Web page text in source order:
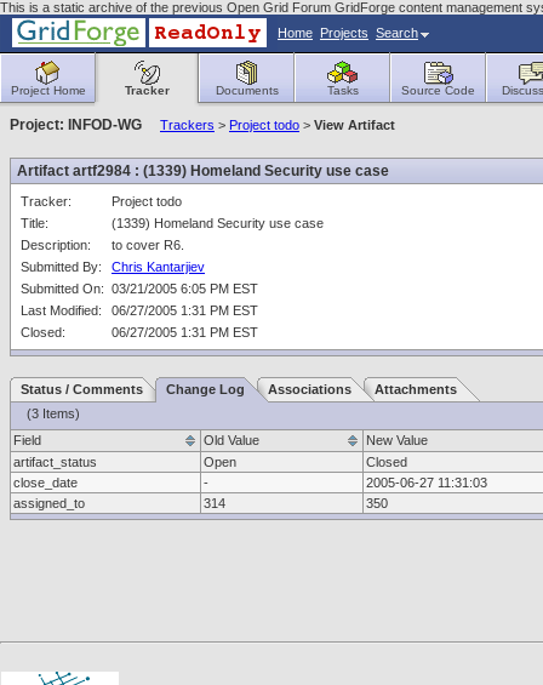
This is a static archive of the previous Open Grid Forum GridForge content management
Home Projects Search
Project Home Tracker Documents Tasks Source Code
Project: INFOD-WG Trackers > Project todo > View Artifact
Artifact artf2984 : (1339) Homeland Security use case
Tracker:
Project todo
Title:
(1339) Homeland Security use case
Description:
to cover R6.
Submitted By:
Chris Kantarjiev
Submitted On: 03/21/2005 6:05 PM EST
Last Modified:
06/27/2005 1:31 PM EST
Closed:
06/27/2005 1:31 PM EST
Status / Comments Change Log Associations
Attachments
(3 Items)
Field
Old Value
New Value
artifact_status
Open
Closed
close_date
-
2005-06-27 11:31:03
assigned_to
314 350